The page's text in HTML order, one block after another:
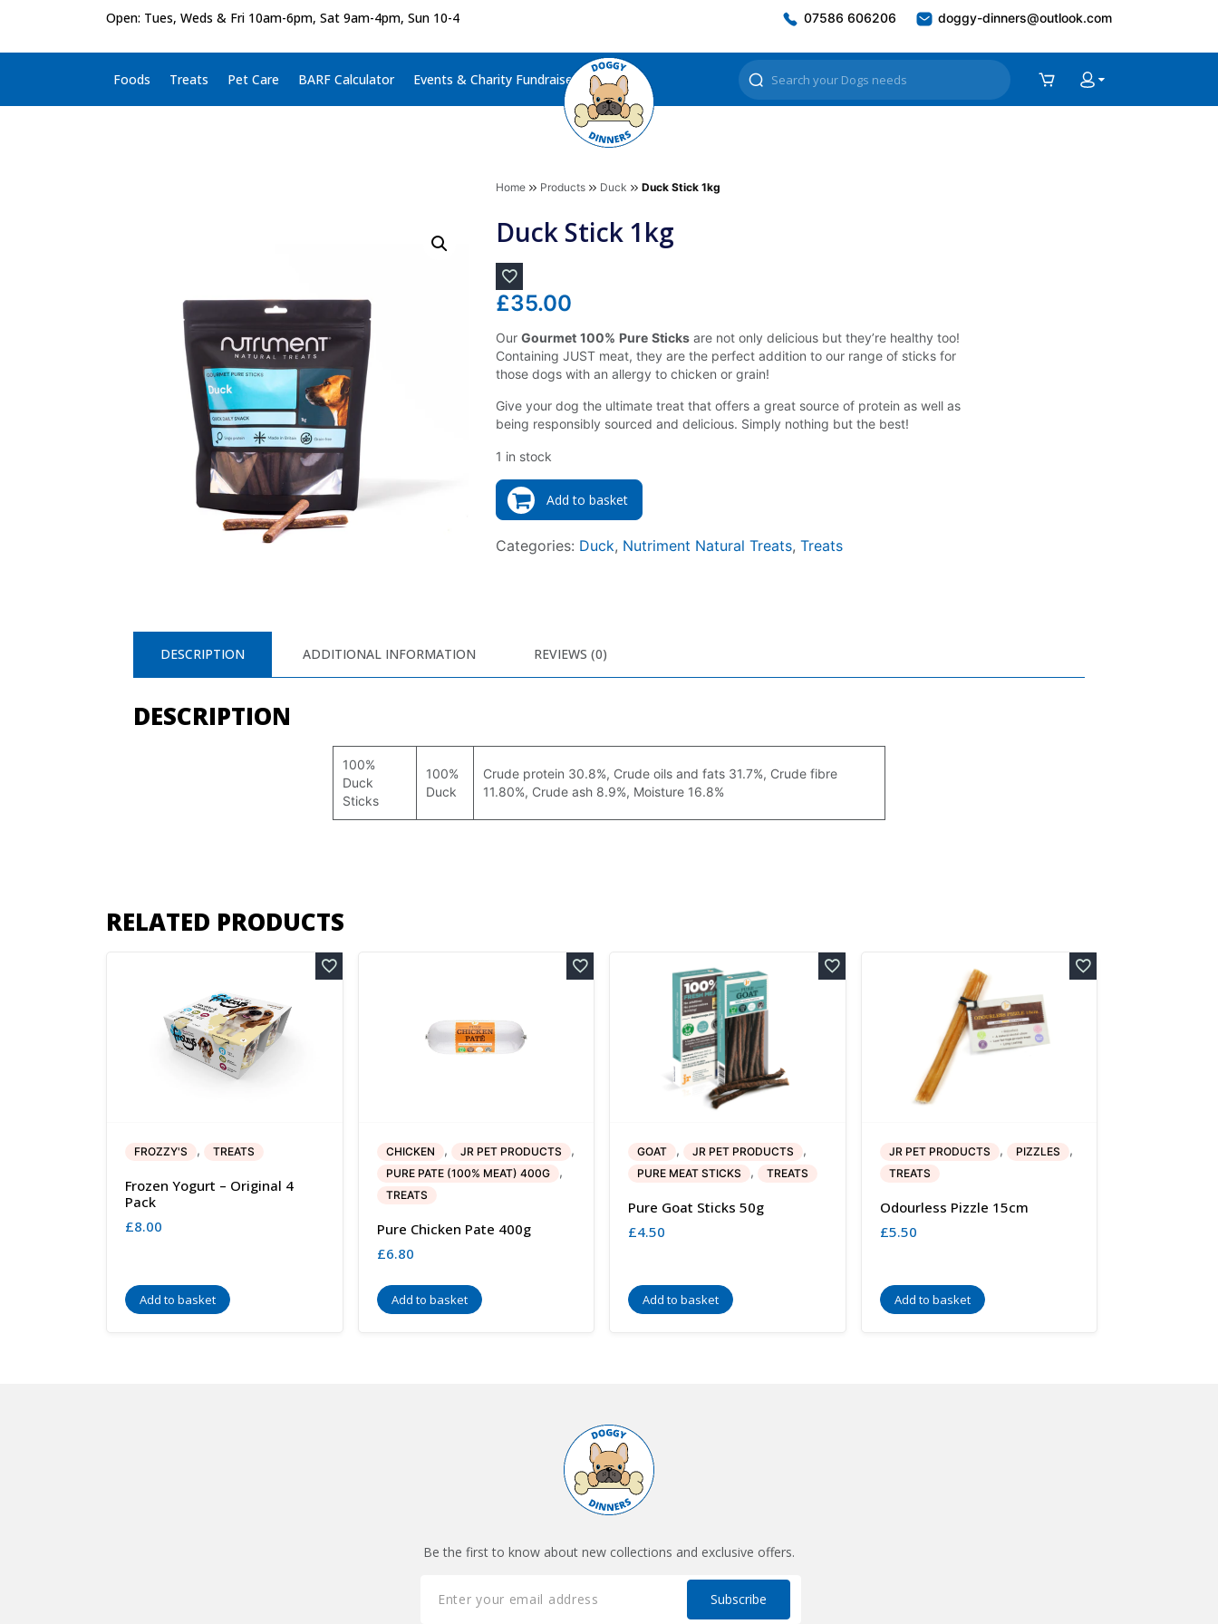
Open: Tues, Weds & Fri 10am-6pm, Sat 9am-4pm, Sun 10-4 07586 606206 doggy-dinners@outlook.com
Foods Treats Pet Care BARF Calculator Events & Charity Fundraisers
Home Products Duck Duck Stick 1kg
Duck Stick 1kg
£35.00
Our Gourmet 100% Pure Sticks are not only delicious but they’re healthy too!
Containing JUST meat, they are the perfect addition to our range of sticks for
those dogs with an allergy to chicken or grain!
Give your dog the ultimate treat that offers a great source of protein as well as
being responsibly sourced and delicious. Simply nothing but the best!
1 in stock
Add to basket
Categories: Duck, Nutriment Natural Treats, Treats
DESCRIPTION ADDITIONAL INFORMATION REVIEWS (0)
DESCRIPTION
100%
Duck
Sticks
100%
Duck
Crude protein 30.8%, Crude oils and fats 31.7%, Crude fibre
11.80%, Crude ash 8.9%, Moisture 16.8%
RELATED PRODUCTS
FROZZY'S , TREATS
Frozen Yogurt – Original 4
Pack
£8.00
Add to basket
CHICKEN , JR PET PRODUCTS ,
PURE PATE (100% MEAT) 400G ,
TREATS
Pure Chicken Pate 400g
£6.80
Add to basket
GOAT , JR PET PRODUCTS ,
PURE MEAT STICKS , TREATS
Pure Goat Sticks 50g
£4.50
Add to basket
JR PET PRODUCTS , PIZZLES ,
TREATS
Odourless Pizzle 15cm
£5.50
Add to basket
Be the first to know about new collections and exclusive offers.